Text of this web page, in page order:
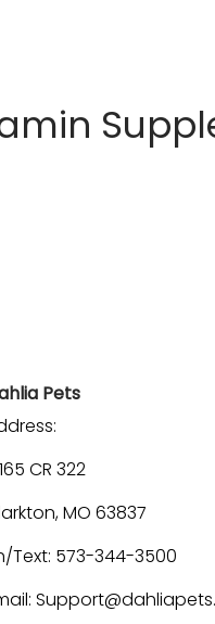
Pets
CR 322
MO 63837
Text: 573-344-3500